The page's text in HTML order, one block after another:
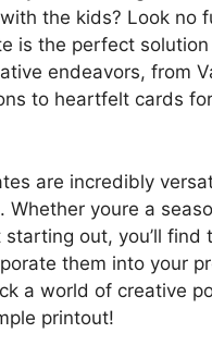
the kids? Look no
is the perfect
endeavors, from
to heartfelt cards
are incredibly
Whether youre a
out, you’ll find
them into your
a world of creative
printout!